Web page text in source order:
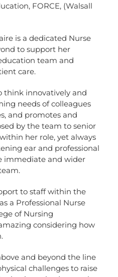
FORCE, (Walsall
is a dedicated Nurse
to support her
team and
care.
think innovatively and
needs of colleagues
and promotes and
by the team to senior
her role, yet always
ear and professional
immediate and wider
to staff within the
a Professional Nurse
of Nursing
considering how
and beyond the line
challenges to raise